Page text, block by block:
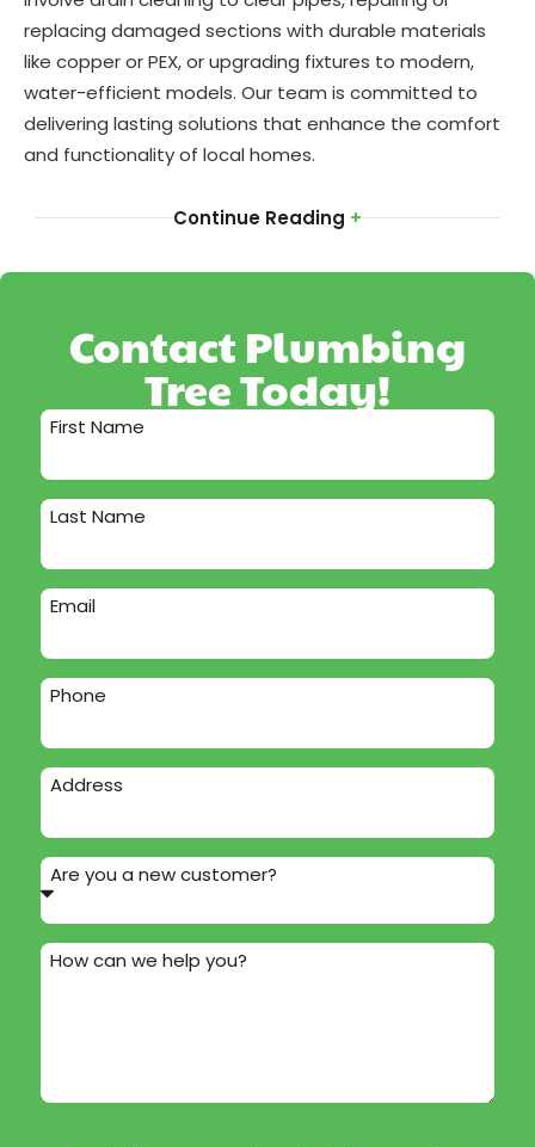
replacing damaged sections with durable materials
like copper or PEX, or upgrading fixtures to modern,
water-efficient models. Our team is committed to
delivering lasting solutions that enhance the comfort
and functionality of local homes.
Continue Reading +
Contact Plumbing
Tree Today!
First Name
Last Name
Email
Phone
Address
Are you a new customer?
How can we help you?